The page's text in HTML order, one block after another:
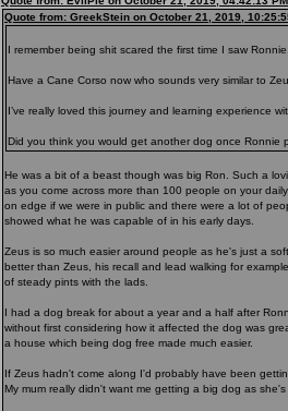
Quote from: GreekStein on October 21, 2019,
I remember being shit scared the first time I saw
Have a Cane Corso now who sounds very similar to
I’ve really loved this journey and learning experience
Did you think you would get another dog once Ronnie
He was a bit of a beast though was big Ron. Such a
as you come across more than 100 people on your
on edge if we were in public and there were a lot of
showed what he was capable of in his early days.
Zeus is so much easier around people as he's just a
better than Zeus, his recall and lead walking for
of steady pints with the lads.
I had a dog break for about a year and a half after
without first considering how it affected the dog was
a house which being dog free made much easier.
If Zeus hadn't come along I'd probably have been
My mum really didn't want me getting a big dog as